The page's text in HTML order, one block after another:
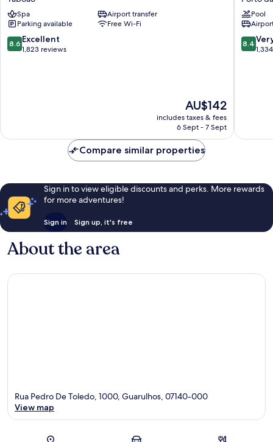
Guarulhos
-
Aeroporto
Taboão
Spa
Airport transfer
Parking available
Free Wi-Fi
8.6
out
8.6 Excellent
1,823 reviews
The
price
is
AU$142
includes taxes & fees
6 Sept - 7 Sept
Porto
da
Igreja
Pool
8.4
out
8.4
Compare similar properties
Sign in to view eligible discounts and perks. More rewards
for more adventures!
Sign in Sign up, it's free
About the area
Rua Pedro De Toledo, 1000, Guarulhos, 07140-000
View map